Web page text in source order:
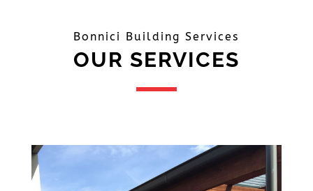
Bonnici Building Services
OUR SERVICES